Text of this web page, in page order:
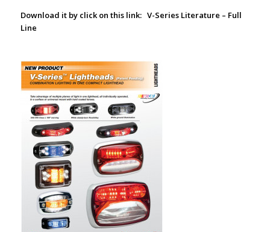
Download it by click on this link: V-Series Literature – Full
Line